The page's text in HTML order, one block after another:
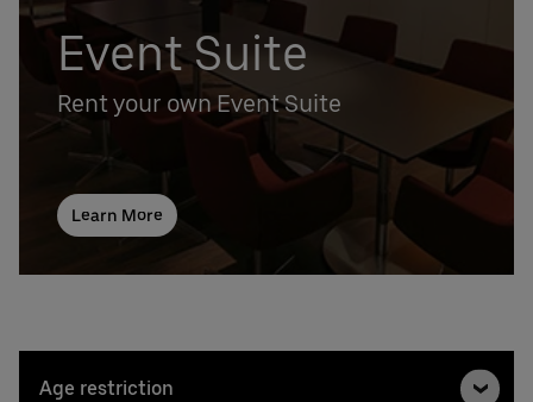
Event Suite
Rent your own Event Suite
Learn More
Age restriction